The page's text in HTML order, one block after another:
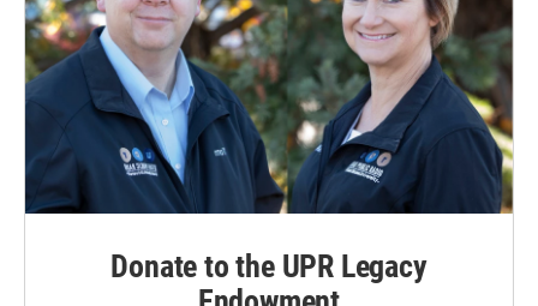
Donate to the UPR Legacy